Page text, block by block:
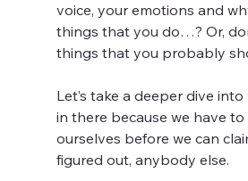
voice, your emotions and
things that you do…? Or,
things that you probably
Let’s take a deeper dive
in there because we have
ourselves before we can
figured out, anybody else.